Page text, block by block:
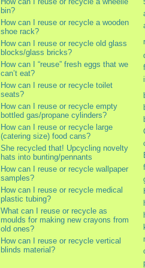
bin?
How can I reuse or recycle a wooden
shoe rack?
How can I reuse or recycle old glass
blocks/glass bricks?
How can I “reuse” fresh eggs that we
can’t eat?
How can I reuse or recycle toilet
seats?
How can I reuse or recycle empty
bottled gas/propane cylinders?
How can I reuse or recycle large
(catering size) food cans?
She recycled that! Upcycling novelty
hats into bunting/pennants
How can I reuse or recycle wallpaper
samples?
How can I reuse or recycle medical
plastic tubing?
What can I reuse or recycle as
moulds for making new crayons from
old ones?
How can I reuse or recycle vertical
blinds material?